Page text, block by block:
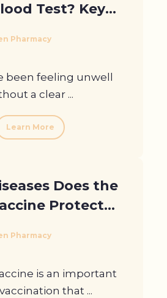
Test? Key
Pharmacy
been feeling unwell
a clear ...
Learn More
Does the
Protect
Pharmacy
is an important
that ...